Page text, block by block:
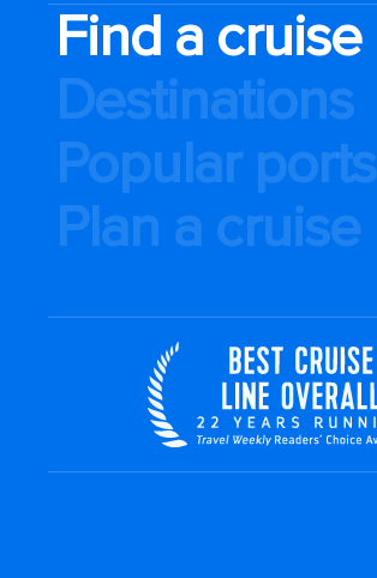
Find a cruise
Destinations
Popular ports
Plan a cruise